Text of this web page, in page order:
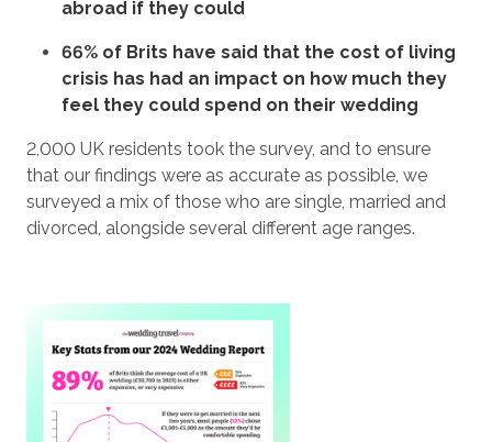
abroad if they could
66% of Brits have said that the cost of living
crisis has had an impact on how much they
feel they could spend on their wedding
2,000 UK residents took the survey, and to ensure
that our findings were as accurate as possible, we
surveyed a mix of those who are single, married and
divorced, alongside several different age ranges.